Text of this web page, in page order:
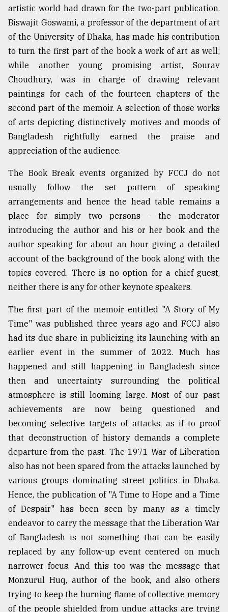
August
2018
ADVERTISE
artistic world had drawn for the two-part publication.
Biswajit Goswami, a professor of the department of art
of the University of Dhaka, has made his contribution
to turn the first part of the book a work of art as well;
while another young promising artist, Sourav
Choudhury, was in charge of drawing relevant
paintings for each of the fourteen chapters of the
second part of the memoir. A selection of those works
of arts depicting distinctively motives and moods of
Bangladesh rightfully earned the praise and
appreciation of the audience.
The Book Break events organized by FCCJ do not
usually follow the set pattern of speaking
arrangements and hence the head table remains a
place for simply two persons - the moderator
introducing the author and his or her book and the
author speaking for about an hour giving a detailed
account of the background of the book along with the
topics covered. There is no option for a chief guest,
neither there is any for other keynote speakers.
The first part of the memoir entitled "A Story of My
Time" was published three years ago and FCCJ also
had its due share in publicizing its launching with an
earlier event in the summer of 2022. Much has
happened and still happening in Bangladesh since
then and uncertainty surrounding the political
atmosphere is still looming large. Most of our past
achievements are now being questioned and
becoming selective targets of attacks, as if to proof
that deconstruction of history demands a complete
departure from the past. The 1971 War of Liberation
also has not been spared from the attacks launched by
various groups dominating street politics in Dhaka.
Hence, the publication of "A Time to Hope and a Time
of Despair" has been seen by many as a timely
endeavor to carry the message that the Liberation War
of Bangladesh is not something that can be easily
replaced by any follow-up event centered on much
narrower focus. And this too was the message that
Monzurul Huq, author of the book, and also others
trying to keep the burning flame of collective memory
of the people shielded from undue attacks are trying